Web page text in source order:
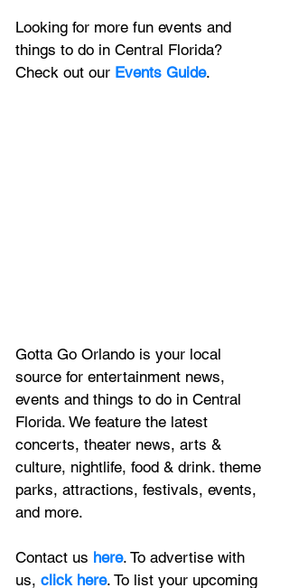
Looking for more fun events and
things to do in Central Florida?
Check out our Events Guide.
Gotta Go Orlando is your local
source for entertainment news,
events and things to do in Central
Florida. We feature the latest
concerts, theater news, arts &
culture, nightlife, food & drink. theme
parks, attractions, festivals, events,
and more.
Contact us here. To advertise with
us, click here. To list your upcoming